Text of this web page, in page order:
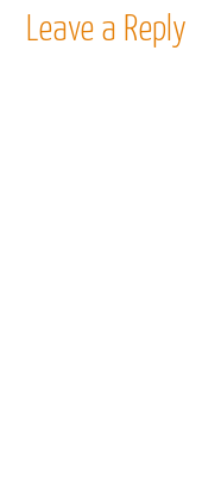
Leave a Reply